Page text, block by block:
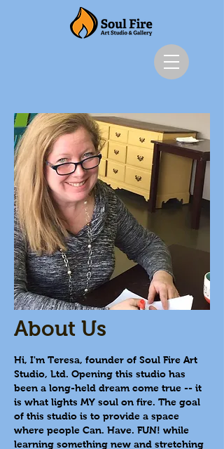
About Us
Hi, I'm Teresa, founder of Soul Fire Art
Studio, Ltd. Opening this studio has
been a long-held dream come true -- it
is what lights MY soul on fire. The goal
of this studio is to provide a space
where people Can. Have. FUN! while
learning something new and stretching